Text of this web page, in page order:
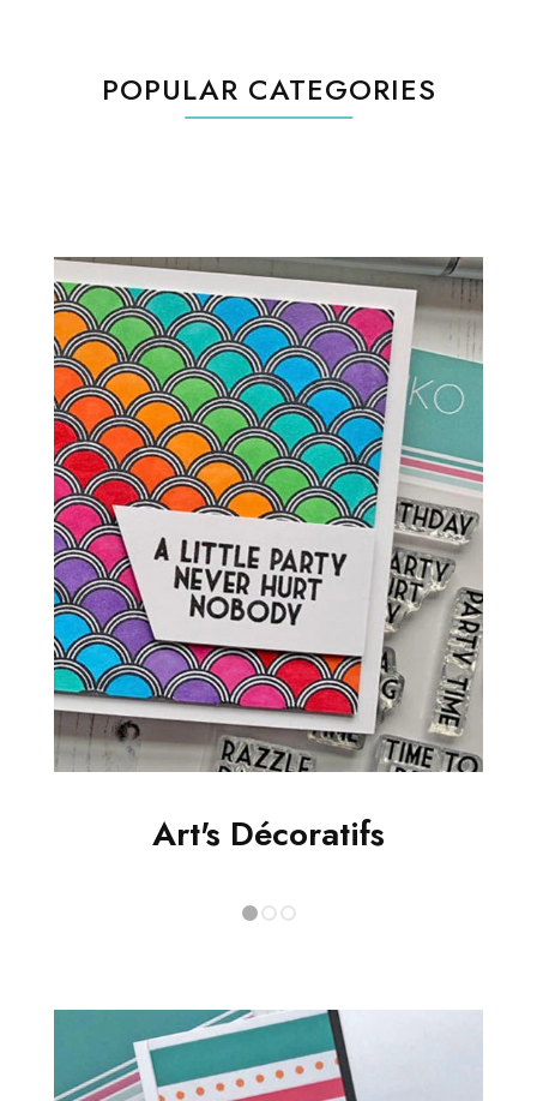
POPULAR CATEGORIES
Art's Décoratifs
1 2 3